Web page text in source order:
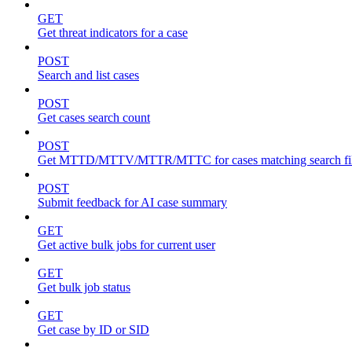
GET
Get threat indicators for a case
POST
Search and list cases
POST
Get cases search count
POST
Get MTTD/MTTV/MTTR/MTTC for cases matching search
POST
Submit feedback for AI case summary
GET
Get active bulk jobs for current user
GET
Get bulk job status
GET
Get case by ID or SID